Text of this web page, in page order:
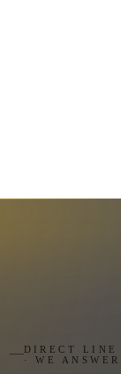
DIRECT LINE
· WE ANSWER